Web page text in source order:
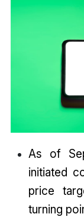
As of
initiated
price
turning